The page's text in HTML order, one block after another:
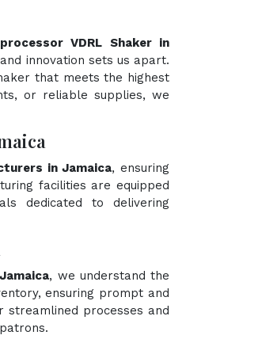
VDRL Shaker in
innovation sets us apart.
that meets the highest
or reliable supplies, we
in Jamaica, ensuring
facilities are equipped
dedicated to delivering
, we understand the
ensuring prompt and
streamlined processes and